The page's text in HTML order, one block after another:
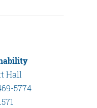
Hall
5774